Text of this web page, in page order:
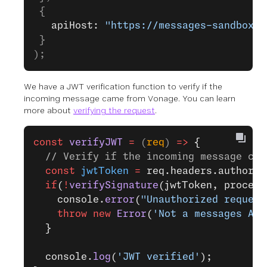
{
   apiHost:
"https://messages-
}
);
We have a JWT verification function to verify if the
incoming message came from Vonage. You can learn
more about verifying the request.
const verifyJWT = ( req ) => {
// Verify if the incoming message
  const
jwtToken =
  if
( ! verifySignature (jwtToken,
    console.
error ( "Unauthorized
    throw
new Error ( 'Not a messages
  }
  console.
log ( 'JWT verified' );